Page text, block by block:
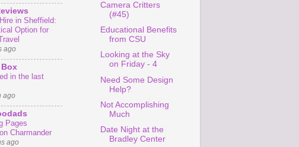
in Sheffield:
Option for
ago
Box
in the last
ago
Pages
Charmander
ago
Camera Critters
(#45)
Educational Benefits
from CSU
Looking at the Sky
on Friday - 4
Need Some Design
Help?
Not Accomplishing
Much
Date Night at the
Bradley Center